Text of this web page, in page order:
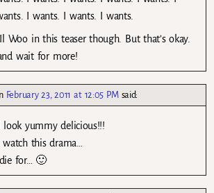
I wants. I wants. I wants.
Woo in this teaser though. But that’s okay.
wait for more!
February 23, 2011 at 12:05 PM said:
yummy delicious!!!
this drama…
for… 🙂